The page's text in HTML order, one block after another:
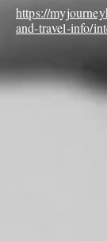
https://
and-travel-info/